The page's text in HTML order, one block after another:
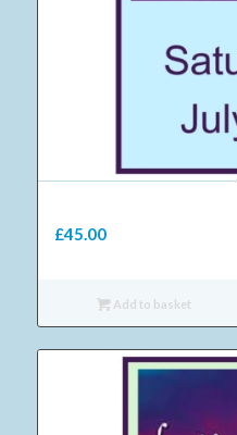
£45.00
Add to basket